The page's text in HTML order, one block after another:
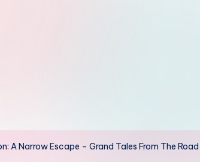
A Narrow Escape – Grand Tales From The Road